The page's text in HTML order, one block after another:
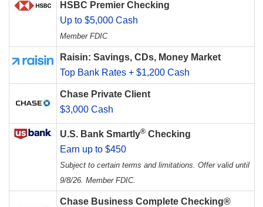
HSBC Premier Checking
Up to $5,000 Cash
Member FDIC
Raisin: Savings, CDs, Money Market
Top Bank Rates + $1,200 Cash
Chase Private Client
$3,000 Cash
U.S. Bank Smartly® Checking
Earn up to $450
Subject to certain terms and limitations. Offer valid until
9/8/26. Member FDIC.
Chase Business Complete Checking®